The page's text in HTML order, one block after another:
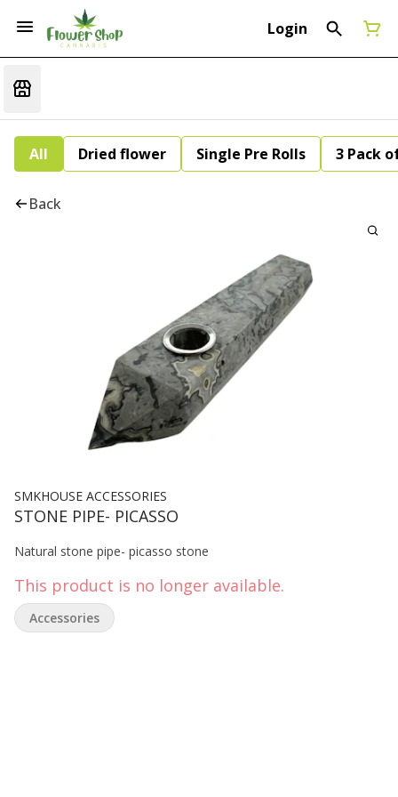
Login
All Dried flower Single Pre Rolls 3 Pack
Back
SMKHOUSE ACCESSORIES
STONE PIPE- PICASSO
Natural stone pipe- picasso stone
This product is no longer available.
Accessories